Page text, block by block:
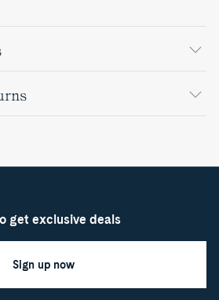
get exclusive deals
Sign up now